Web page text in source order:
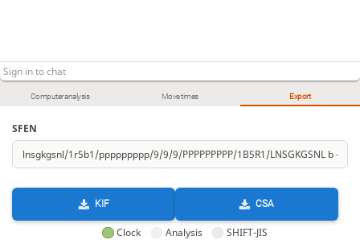
Computer analysis Move times Export
SFEN
KIF CSA
Clock Analysis SHIFT-JIS